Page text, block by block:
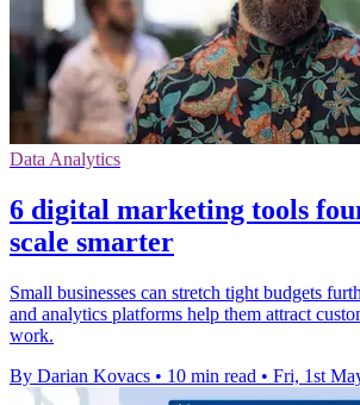
Data Analytics
6 digital marketing tools
scale smarter
Small businesses can stretch tight budgets
and analytics platforms help them attract
work.
By Darian Kovacs • 10 min read • Fri, 1st